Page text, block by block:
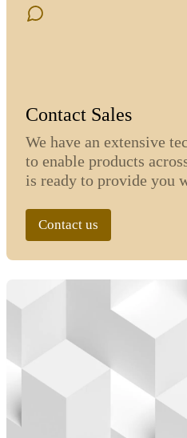
Contact Sales
We have an extensive
to enable products
is ready to provide you
Contact us